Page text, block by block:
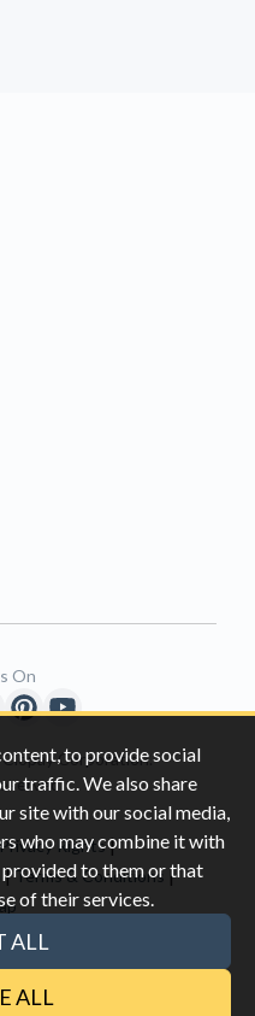
to provide social
traffic. We also share
site with our social media,
who may combine it with
to them or that
of their services.
ALL
ALL
Corporation.
Rights|
|Terms & Conditions |
and the Google
On